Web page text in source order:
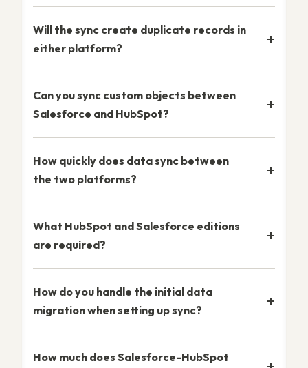
Will the sync create duplicate records in
either platform?
Can you sync custom objects between
Salesforce and HubSpot?
How quickly does data sync between
the two platforms?
What HubSpot and Salesforce editions
are required?
How do you handle the initial data
migration when setting up sync?
How much does Salesforce-HubSpot